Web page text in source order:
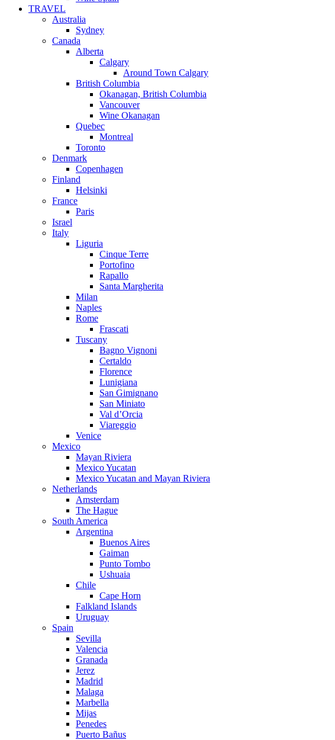
TRAVEL
Australia
Sydney
Canada
Alberta
Calgary
Around Town Calgary
British Columbia
Okanagan, British Columbia
Vancouver
Wine Okanagan
Quebec
Montreal
Toronto
Denmark
Copenhagen
Finland
Helsinki
France
Paris
Israel
Italy
Liguria
Cinque Terre
Portofino
Rapallo
Santa Margherita
Milan
Naples
Rome
Frascati
Tuscany
Bagno Vignoni
Certaldo
Florence
Lunigiana
San Gimignano
San Miniato
Val d’Orcia
Viareggio
Venice
Mexico
Mayan Riviera
Mexico Yucatan
Mexico Yucatan and Mayan Riviera
Netherlands
Amsterdam
The Hague
South America
Argentina
Buenos Aires
Gaiman
Punto Tombo
Ushuaia
Chile
Cape Horn
Falkland Islands
Uruguay
Spain
Sevilla
Valencia
Granada
Jerez
Madrid
Malaga
Marbella
Mijas
Penedes
Puerto Bañus